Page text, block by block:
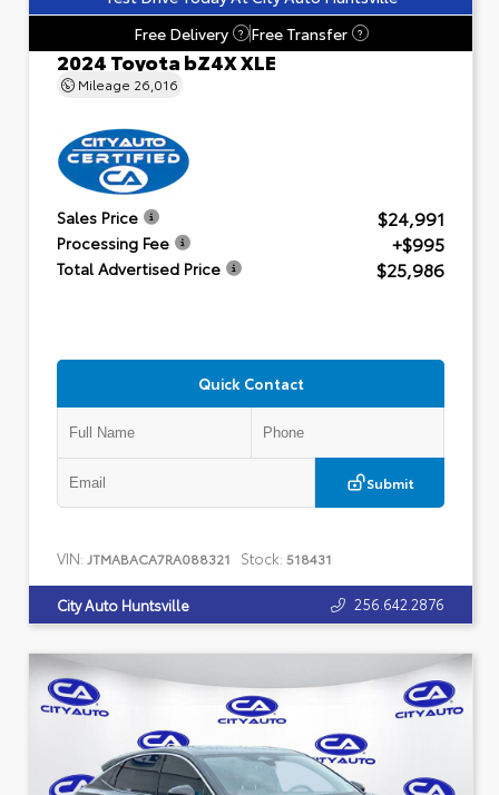
Free Delivery
? Free Transfer ?
2024 Toyota bZ4X XLE
Mileage 26,016
Sales Price $24,991
Processing Fee +$995
Total Advertised Price $25,986
Quick Contact
Submit
VIN: JTMABACA7RA088321 Stock: 518431
City Auto Huntsville 256.642.2876